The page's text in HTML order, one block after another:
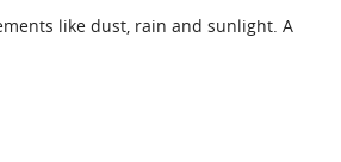
like dust, rain and sunlight. A